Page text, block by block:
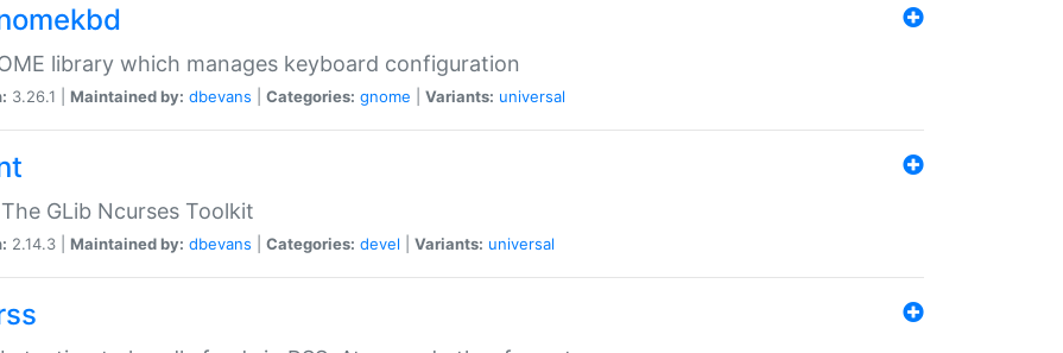
library which manages keyboard configuration
3.26.1 | Maintained by: dbevans Categories: gnome Variants: universal
GLib Ncurses Toolkit
2.14.3 | Maintained by: dbevans Categories: devel Variants: universal